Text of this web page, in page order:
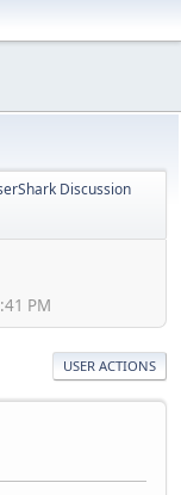
Discussion
PM
USER ACTIONS